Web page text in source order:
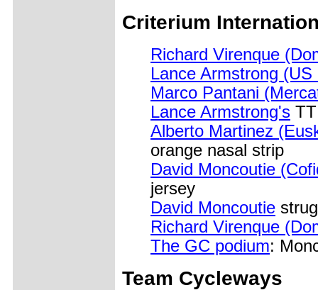
Criterium
Richard Virenque
Lance Armstrong (US
Marco Pantani
Lance Armstrong's
Alberto Martinez
orange nasal strip
David Moncoutie
jersey
David Moncoutie
Richard Virenque
The GC podium:
Team Cycleways